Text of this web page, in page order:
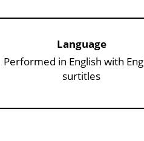
Language
Performed in English with
surtitles